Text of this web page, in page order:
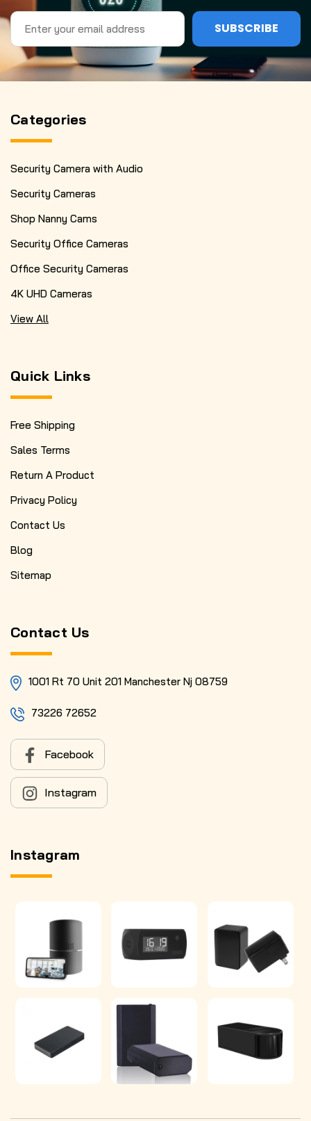
Email
Address
Categories
Security Camera with Audio
Security Cameras
Shop Nanny Cams
Security Office Cameras
Office Security Cameras
4K UHD Cameras
View All
Quick Links
Free Shipping
Sales Terms
Return A Product
Privacy Policy
Contact Us
Blog
Sitemap
Contact Us
1001 Rt 70 Unit 201 Manchester Nj 08759
73226 72652
Facebook
Instagram
Instagram